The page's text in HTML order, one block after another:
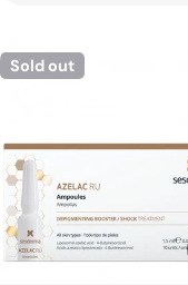
Sold out